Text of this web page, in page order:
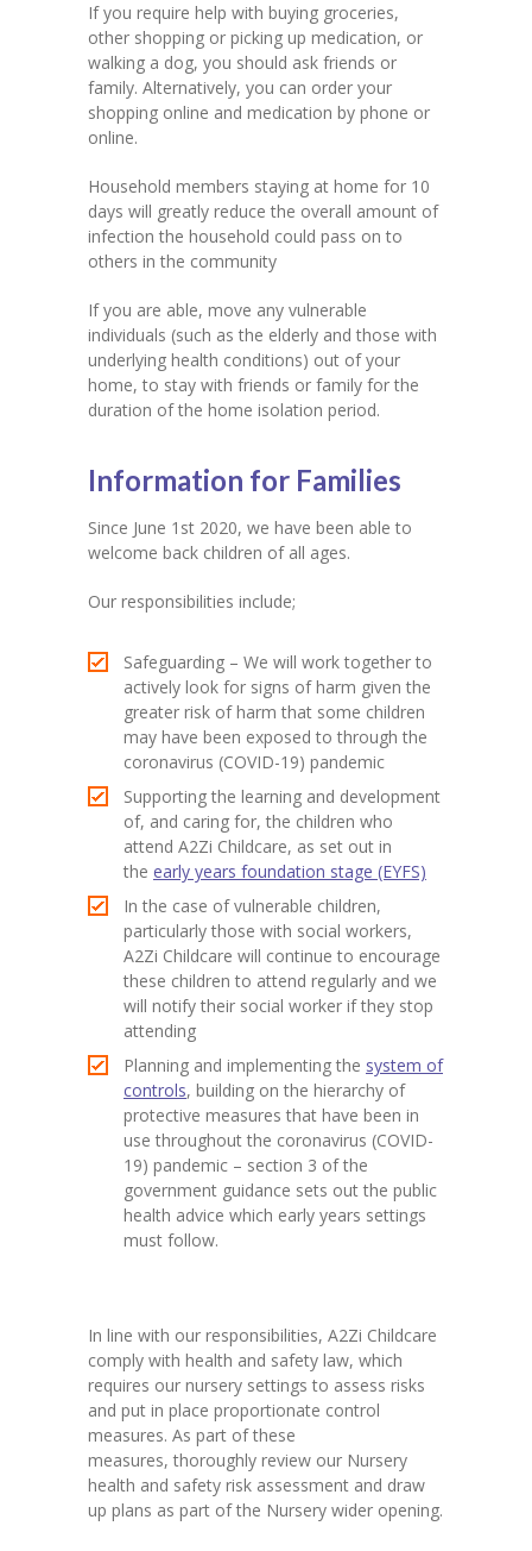
If you require help with buying groceries,
other shopping or picking up medication, or
walking a dog, you should ask friends or
family. Alternatively, you can order your
shopping online and medication by phone or
online.
Household members staying at home for 10
days will greatly reduce the overall amount of
infection the household could pass on to
others in the community
If you are able, move any vulnerable
individuals (such as the elderly and those with
underlying health conditions) out of your
home, to stay with friends or family for the
duration of the home isolation period.
Information for Families
Since June 1st 2020, we have been able to
welcome back children of all ages.
Our responsibilities include;
Safeguarding – We will work together to
actively look for signs of harm given the
greater risk of harm that some children
may have been exposed to through the
coronavirus (COVID-19) pandemic
Supporting the learning and development
of, and caring for, the children who
attend A2Zi Childcare, as set out in
the early years foundation stage (EYFS)
In the case of vulnerable children,
particularly those with social workers,
A2Zi Childcare will continue to encourage
these children to attend regularly and we
will notify their social worker if they stop
attending
Planning and implementing the system of
controls, building on the hierarchy of
protective measures that have been in
use throughout the coronavirus (COVID-
19) pandemic – section 3 of the
government guidance sets out the public
health advice which early years settings
must follow.
In line with our responsibilities, A2Zi Childcare
comply with health and safety law, which
requires our nursery settings to assess risks
and put in place proportionate control
measures. As part of these
measures, thoroughly review our Nursery
health and safety risk assessment and draw
up plans as part of the Nursery wider opening.